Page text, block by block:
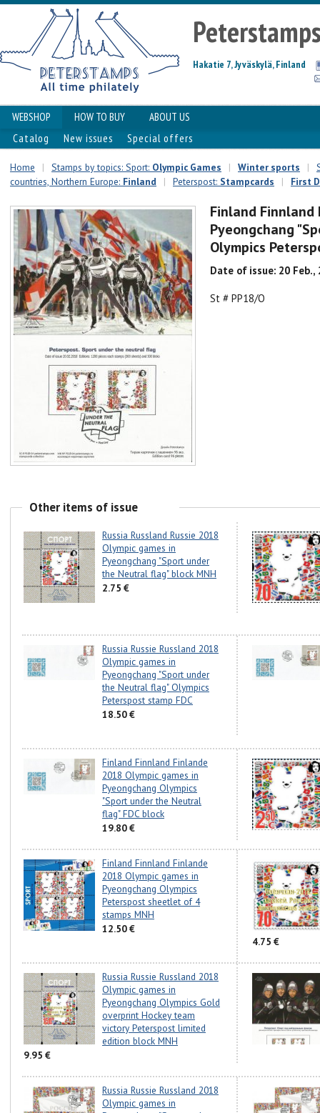
Hakatie 7, Jyväskylä, Finland
WEBSHOP HOW TO BUY
ABOUT US
Catalog
New issues Special offers
Home | Stamps by topics: Sport: Olympic Games | Winter sports |
countries, Northern Europe: Finland | Peterspost: Stampcards | First
Finland Finnland
Pyeongchang
Olympics
Date of issue: 20 Feb.,
St # PP18/O
Other items of issue
Russia Russland Russie 2018
Olympic games in
Pyeongchang "Sport under
the Neutral flag" block MNH
2.75 €
Russia Russie Russland 2018
Olympic games in
Pyeongchang "Sport under
the Neutral flag" Olympics
Peterspost stamp FDC
18.50 €
Finland Finnland Finlande
2018 Olympic games in
Pyeongchang Olympics
"Sport under the Neutral
flag" FDC block
19.80 €
Finland Finnland Finlande
2018 Olympic games in
Pyeongchang Olympics
Peterspost sheetlet of 4
stamps MNH
12.50 €
4.75 €
Russia Russie Russland 2018
Olympic games in
Pyeongchang Olympics Gold
overprint Hockey team
victory Peterspost limited
edition block MNH
9.95 €
Russia Russie Russland 2018
Olympic games in